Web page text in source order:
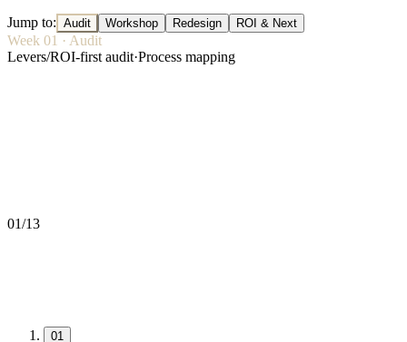
Jump to: Audit Workshop Redesign ROI & Next
Week 01 · Audit
Levers/ROI-first audit·Process mapping
01/13
01